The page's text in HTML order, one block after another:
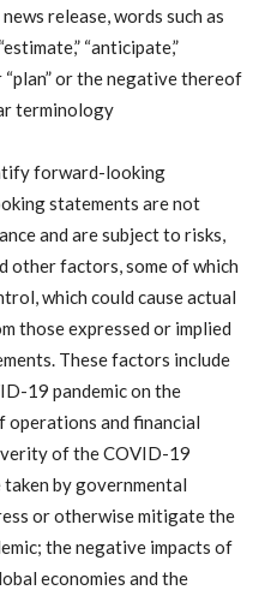
release, words such as
“anticipate,”
“plan” or the negative thereof
terminology
forward-looking
statements are not
and are subject to risks,
other factors, some of which
which could cause actual
those expressed or implied
These factors include
19 pandemic on the
operations and financial
of the COVID-19
taken by governmental
or otherwise mitigate the
the negative impacts of
economies and the